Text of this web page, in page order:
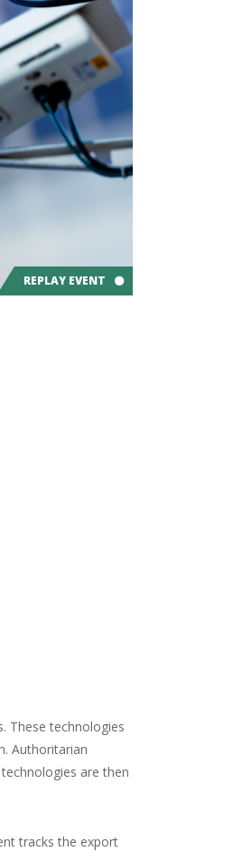
REPLAY EVENT
These technologies
Authoritarian
are then
tracks the export